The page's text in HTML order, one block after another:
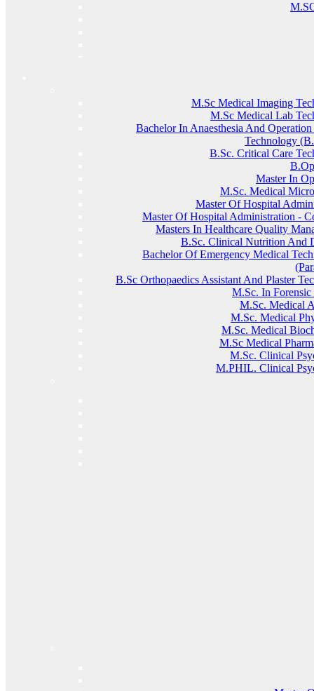
M.Sc Medical Imaging
M.Sc Medical Lab
Bachelor In Anaesthesia And Operation
Technology
B.Sc. Critical Care
Master In
M.sc. Medical
Master Of Hospital
Master Of Hospital Administration -
Masters In Healthcare Quality
B.Sc. Clinical Nutrition And
Bachelor Of Emergency Medical
B.Sc Orthopaedics Assistant And Plaster
M.Sc. In Forensic
M.sc. Medical
M.sc. Medical
M.sc. Medical
M.Sc Medical
M.Sc. Clinical
M.PHIL. Clinical